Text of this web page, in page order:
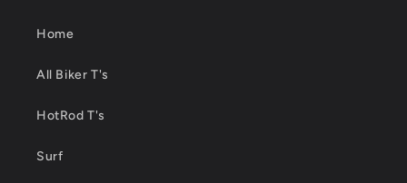
Home
All Biker T's
HotRod T's
Surf